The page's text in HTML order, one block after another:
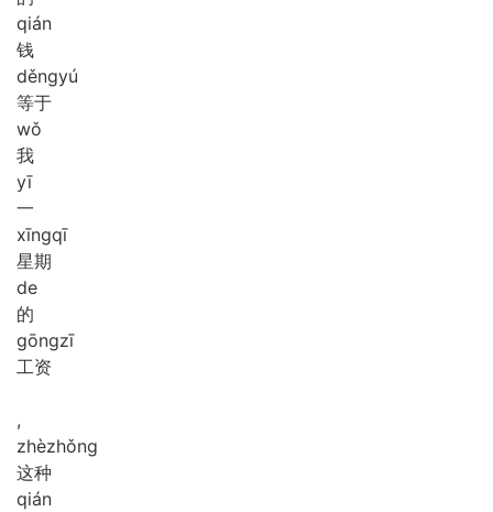
qián
钱
děngyú
等于
wǒ
我
yī
一
xīngqī
星期
de
的
gōngzī
工资
,
zhèzhǒng
这种
qián